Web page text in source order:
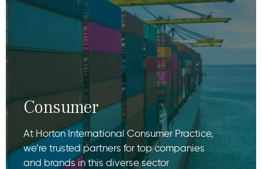
Consumer
At Horton International Consumer Practice,
we’re trusted partners for top companies
and brands in this diverse sector